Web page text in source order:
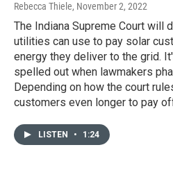
Rebecca Thiele, November 2, 2022
The Indiana Supreme Court will
utilities can use to pay solar
energy they deliver to the grid.
spelled out when lawmakers
Depending on how the court
customers even longer to pay
LISTEN • 1:24